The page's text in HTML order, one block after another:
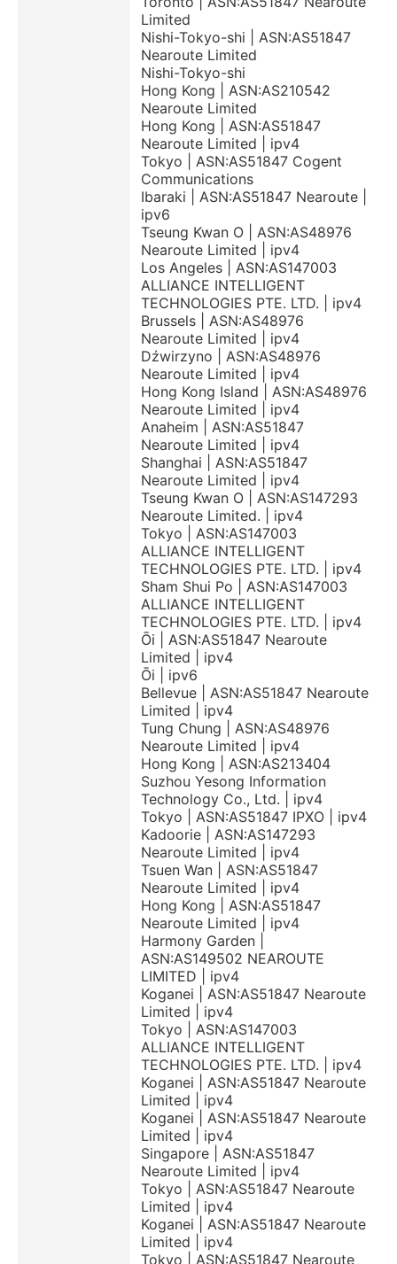
Limited
Nishi-Tokyo-shi | ASN:AS51847
Nearoute Limited
Nishi-Tokyo-shi
Hong Kong | ASN:AS210542
Nearoute Limited
Hong Kong | ASN:AS51847
Nearoute Limited | ipv4
Tokyo | ASN:AS51847 Cogent
Communications
Ibaraki | ASN:AS51847 Nearoute |
ipv6
Tseung Kwan O | ASN:AS48976
Nearoute Limited | ipv4
Los Angeles | ASN:AS147003
ALLIANCE INTELLIGENT
TECHNOLOGIES PTE. LTD. | ipv4
Brussels | ASN:AS48976
Nearoute Limited | ipv4
Dźwirzyno | ASN:AS48976
Nearoute Limited | ipv4
Hong Kong Island | ASN:AS48976
Nearoute Limited | ipv4
Anaheim | ASN:AS51847
Nearoute Limited | ipv4
Shanghai | ASN:AS51847
Nearoute Limited | ipv4
Tseung Kwan O | ASN:AS147293
Nearoute Limited. | ipv4
Tokyo | ASN:AS147003
ALLIANCE INTELLIGENT
TECHNOLOGIES PTE. LTD. | ipv4
Sham Shui Po | ASN:AS147003
ALLIANCE INTELLIGENT
TECHNOLOGIES PTE. LTD. | ipv4
Ōi | ASN:AS51847 Nearoute
Limited | ipv4
Ōi | ipv6
Bellevue | ASN:AS51847 Nearoute
Limited | ipv4
Tung Chung | ASN:AS48976
Nearoute Limited | ipv4
Hong Kong | ASN:AS213404
Suzhou Yesong Information
Technology Co., Ltd. | ipv4
Tokyo | ASN:AS51847 IPXO | ipv4
Kadoorie | ASN:AS147293
Nearoute Limited | ipv4
Tsuen Wan | ASN:AS51847
Nearoute Limited | ipv4
Hong Kong | ASN:AS51847
Nearoute Limited | ipv4
Harmony Garden |
ASN:AS149502 NEAROUTE
LIMITED | ipv4
Koganei | ASN:AS51847 Nearoute
Limited | ipv4
Tokyo | ASN:AS147003
ALLIANCE INTELLIGENT
TECHNOLOGIES PTE. LTD. | ipv4
Koganei | ASN:AS51847 Nearoute
Limited | ipv4
Koganei | ASN:AS51847 Nearoute
Limited | ipv4
Singapore | ASN:AS51847
Nearoute Limited | ipv4
Tokyo | ASN:AS51847 Nearoute
Limited | ipv4
Koganei | ASN:AS51847 Nearoute
Limited | ipv4
Tokyo | ASN:AS51847 Nearoute